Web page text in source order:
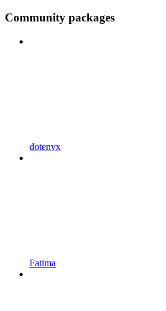
Community packages
dotenvx
Fatima